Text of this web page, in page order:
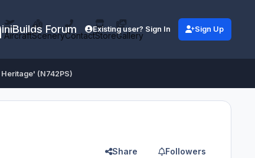
iniBuilds Forum
AircraftSceneryContactStoreGallery
Existing user? Sign In Sign Up
Heritage' (N742PS)
Share Followers